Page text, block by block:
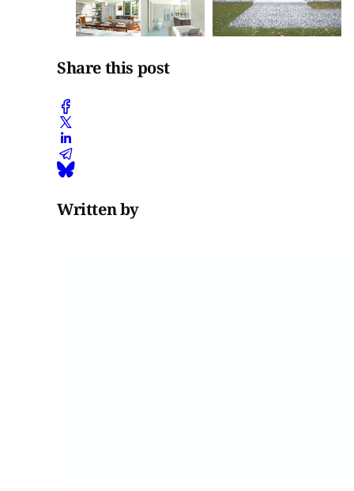
Share this post
Written by